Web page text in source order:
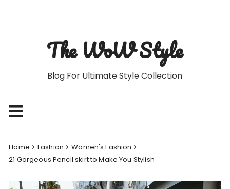
The WoW Style
Blog For Ultimate Style Collection
Home Fashion
Women's Fashion
21 Gorgeous Pencil skirt to Make You Stylish